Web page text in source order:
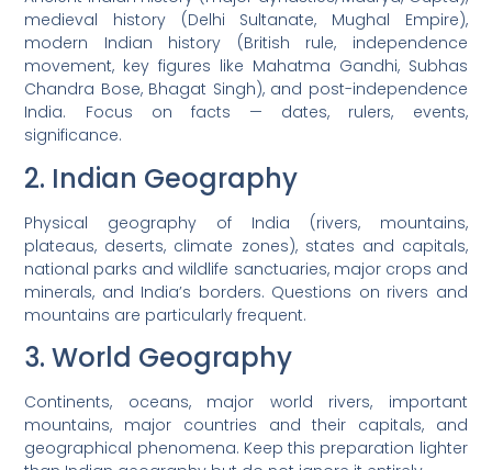
medieval history (Delhi Sultanate, Mughal Empire),
modern Indian history (British rule, independence
movement, key figures like Mahatma Gandhi, Subhas
Chandra Bose, Bhagat Singh), and post-independence
India. Focus on facts — dates, rulers, events,
significance.
2. Indian Geography
Physical geography of India (rivers, mountains,
plateaus, deserts, climate zones), states and capitals,
national parks and wildlife sanctuaries, major crops and
minerals, and India’s borders. Questions on rivers and
mountains are particularly frequent.
3. World Geography
Continents, oceans, major world rivers, important
mountains, major countries and their capitals, and
geographical phenomena. Keep this preparation lighter